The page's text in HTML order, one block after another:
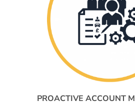
PROACTIVE ACCOUNT